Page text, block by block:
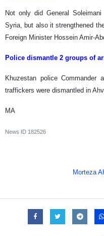
Not only did General
Syria, but also it strengthened
Foreign Minister Hossein Amir-
Police dismantle 2 groups of
Khuzestan police Commander
traffickers were dismantled in
MA
News ID 182526
Morteza